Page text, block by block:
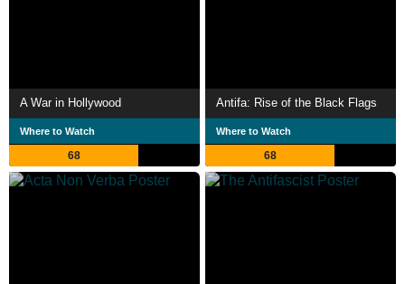
A War in Hollywood
Where to Watch
68
Antifa: Rise of the Black Flags
Where to Watch
68